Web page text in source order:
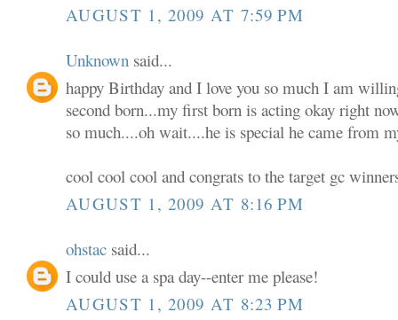
AUGUST 1, 2009 AT 7:59 PM
Unknown said...
happy Birthday and I love you so much I am
second born...my first born is acting okay right
so much....oh wait....he is special he came from
cool cool cool and congrats to the target gc
AUGUST 1, 2009 AT 8:16 PM
ohstac said...
I could use a spa day--enter me please!
AUGUST 1, 2009 AT 8:23 PM